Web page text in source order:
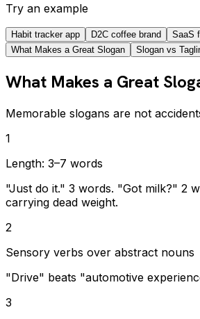
Try an example
Habit tracker app D2C coffee brand SaaS
What Makes a Great Slogan
Slogan vs
What Makes a Great
Memorable slogans are not
1
Length: 3–7 words
"Just do it." 3 words. "Got milk?" 2
carrying dead weight.
2
Sensory verbs over abstract nouns
"Drive" beats "automotive
3